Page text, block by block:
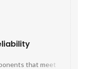
that meet